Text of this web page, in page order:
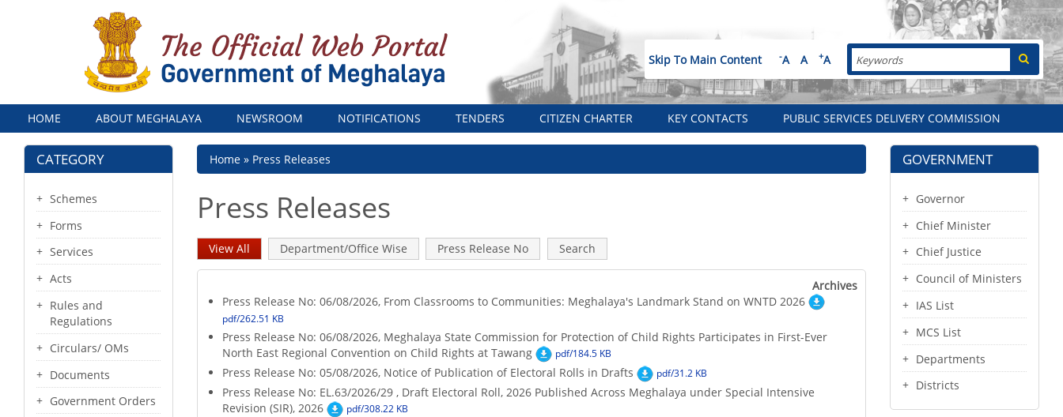
Skip To Main Content -A A +A Search
Menu
HOME ABOUT MEGHALAYA NEWSROOM NOTIFICATIONS TENDERS CITIZEN CHARTER KEY CONTACTS PUBLIC SERVICES DELIVERY COMMISSION
CATEGORY
Schemes
Forms
Services
Acts
Rules and
Regulations
Circulars/ OMs
Documents
Government Orders
Breadcrumb
Home Press Releases
Press Releases
Primary
tabs
View All (active
tab)
Department/Office Wise Press Release No Search
Archives
Press Release No: 06/08/2026, From Classrooms to Communities: Meghalaya's Landmark Stand on WNTD 2026
pdf/262.51 KB
Press Release No: 06/08/2026, Meghalaya State Commission for Protection of Child Rights Participates in First-Ever
North East Regional Convention on Child Rights at Tawang
pdf/184.5 KB
Press Release No: 05/08/2026, Notice of Publication of Electoral Rolls in Drafts pdf/31.2 KB
Press Release No: EL.63/2026/29 , Draft Electoral Roll, 2026 Published Across Meghalaya under Special Intensive
Revision (SIR), 2026
pdf/308.22 KB
GOVERNMENT
Governor
Chief Minister
Chief Justice
Council of Ministers
IAS List
MCS List
Departments
Districts